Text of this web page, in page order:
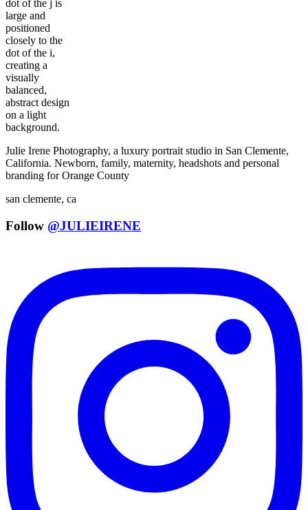
Julie Irene Photography, a luxury portrait studio in San Clemente,
California. Newborn, family, maternity, headshots and personal
branding for Orange County
san clemente, ca
Follow @JULIEIRENE